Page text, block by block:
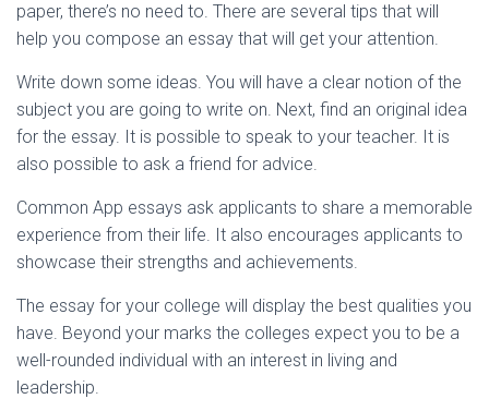
paper, there’s no need to. There are several tips that will
help you compose an essay that will get your attention.
Write down some ideas. You will have a clear notion of the
subject you are going to write on. Next, find an original idea
for the essay. It is possible to speak to your teacher. It is
also possible to ask a friend for advice.
Common App essays ask applicants to share a memorable
experience from their life. It also encourages applicants to
showcase their strengths and achievements.
The essay for your college will display the best qualities you
have. Beyond your marks the colleges expect you to be a
well-rounded individual with an interest in living and
leadership.